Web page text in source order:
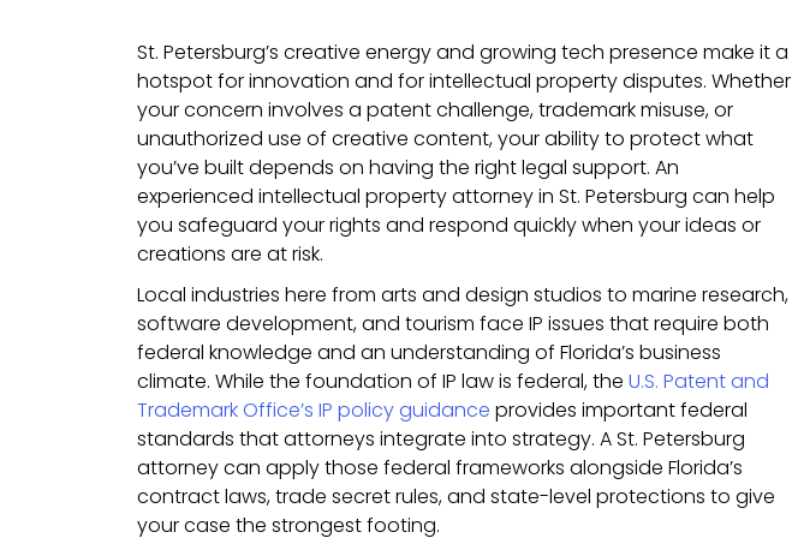
St. Petersburg’s creative energy and growing tech presence make it a
hotspot for innovation and for intellectual property disputes. Whether
your concern involves a patent challenge, trademark misuse, or
unauthorized use of creative content, your ability to protect what
you’ve built depends on having the right legal support. An
experienced intellectual property attorney in St. Petersburg can help
you safeguard your rights and respond quickly when your ideas or
creations are at risk.
Local industries here from arts and design studios to marine research,
software development, and tourism face IP issues that require both
federal knowledge and an understanding of Florida’s business
climate. While the foundation of IP law is federal, the U.S. Patent and
Trademark Office’s IP policy guidance provides important federal
standards that attorneys integrate into strategy. A St. Petersburg
attorney can apply those federal frameworks alongside Florida’s
contract laws, trade secret rules, and state-level protections to give
your case the strongest footing.